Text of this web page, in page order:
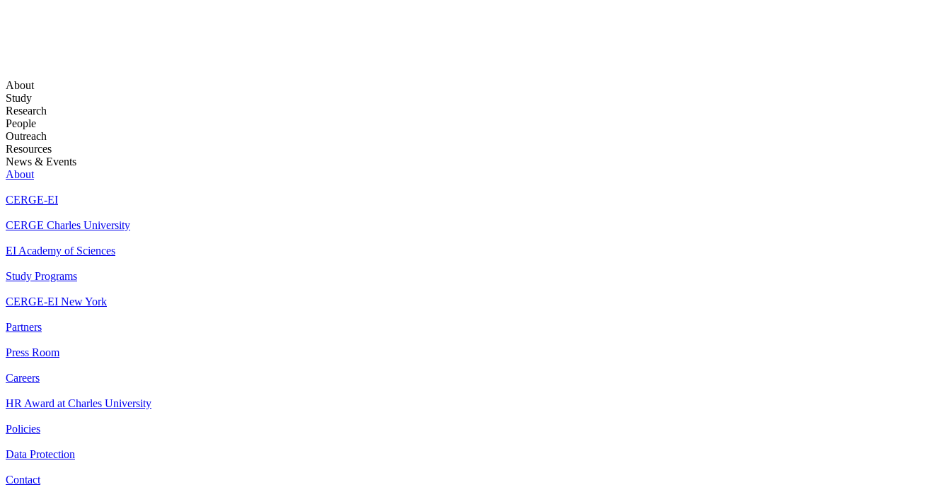
About
Study
Research
People
Outreach
Resources
News & Events
About
CERGE-EI
CERGE Charles University
EI Academy of Sciences
Study Programs
CERGE-EI New York
Partners
Press Room
Careers
HR Award at Charles University
Policies
Data Protection
Contact